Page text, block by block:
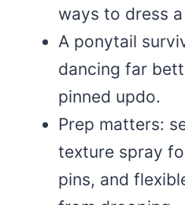
ways to dress
A ponytail
dancing far
pinned updo.
Prep matters:
texture spray
pins, and